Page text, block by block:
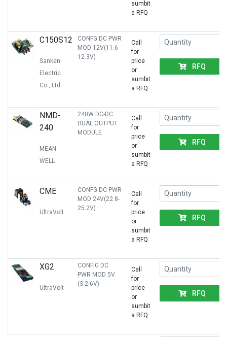
sumbit
a RFQ
C150S12
Sanken
Electric
Co., Ltd.
CONFG DC PWR
MOD 12V(11.6-
12.3V)
Call
for
price
or
sumbit
a RFQ
RFQ
NMD-
240
MEAN
WELL
240W DC-DC
DUAL OUTPUT
MODULE
Call
for
price
or
sumbit
a RFQ
RFQ
CME
UltraVolt
CONFG DC PWR
MOD 24V(22.8-
25.2V)
Call
for
price
or
sumbit
a RFQ
RFQ
XG2
UltraVolt
CONFIG DC
PWR MOD 5V
(3.2-6V)
Call
for
price
or
sumbit
a RFQ
RFQ